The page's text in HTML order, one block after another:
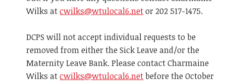
Wilks atcwilks@wtulocal6.netor 202 517-1475.
DCPS will not accept individual requests to be
removed from either the Sick Leave and/or the
Maternity Leave Bank. Please contact Charmaine
Wilks atcwilks@wtulocal6.netbefore the October